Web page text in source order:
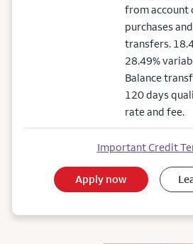
from account
purchases
transfers.
28.49%
Balance
120 days
rate and fee.
Important Credit
Apply now